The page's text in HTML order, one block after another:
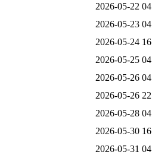
2026-05-22
2026-05-23
2026-05-24
2026-05-25
2026-05-26
2026-05-26
2026-05-28
2026-05-30
2026-05-31